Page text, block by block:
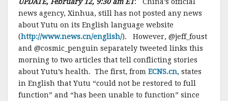
c
e
b
o
o
k
it
te
r
ai
l
a
r
e
news agency, Xinhua, still has not posted any news
about Yutu on its English language website
(http://www.news.cn/english/). However, @jeff_foust
and @cosmic_penguin separately tweeted links this
morning to two articles that tell conflicting stories
about Yutu’s health. The first, from ECNS.cn, states
in English that Yutu “could not be restored to full
function” and “has been unable to function” since